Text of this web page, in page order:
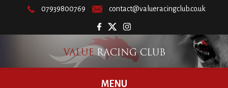
07939800769 contact@valueracingclub.co.uk
MENU